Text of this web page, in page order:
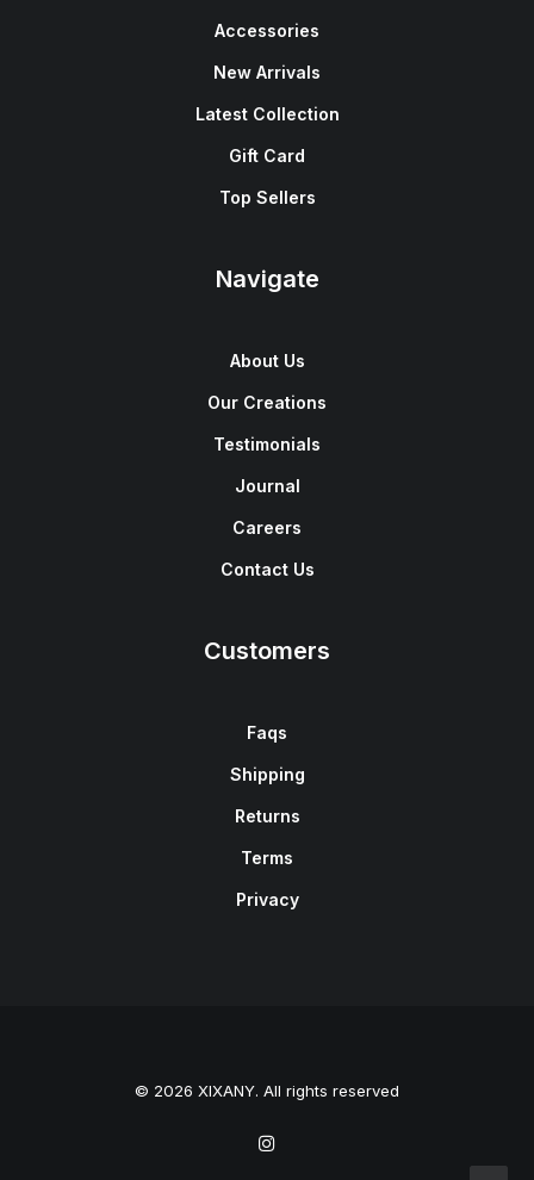
Accessories
New Arrivals
Latest Collection
Gift Card
Top Sellers
Navigate
About Us
Our Creations
Testimonials
Journal
Careers
Contact Us
Customers
Faqs
Shipping
Returns
Terms
Privacy
© 2026 XIXANY. All rights reserved